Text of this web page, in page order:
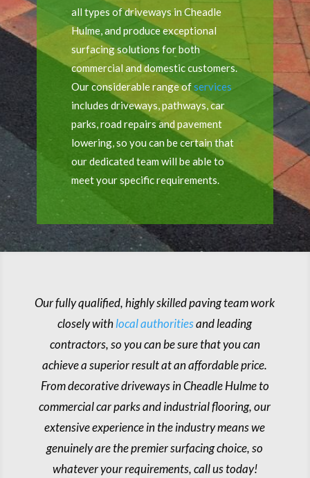
all types of driveways in Cheadle
Hulme, and produce exceptional
surfacing solutions for both
commercial and domestic customers.
Our considerable range ofservices
includes driveways, pathways, car
parks, road repairs and pavement
lowering, so you can be certain that
our dedicated team will be able to
meet your specific requirements.
Our fully qualified, highly skilled paving team work
closely withlocal authoritiesand leading
contractors, so you can be sure that you can
achieve a superior result at an affordable price.
From decorative driveways in Cheadle Hulme to
commercial car parks and industrial flooring, our
extensive experience in the industry means we
genuinely are the premier surfacing choice, so
whatever your requirements, call us today!